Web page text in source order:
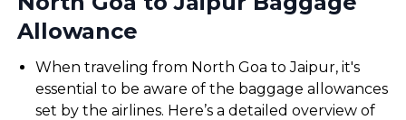
Allowance
When traveling from North Goa to Jaipur, it's
essential to be aware of the baggage allowances
set by the airlines. Here’s a detailed overview of